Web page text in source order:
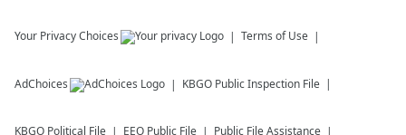
Your Privacy Choices Terms of Use
AdChoices KBGO Public Inspection File
KBGO Political File EEO Public File Public File Assistance